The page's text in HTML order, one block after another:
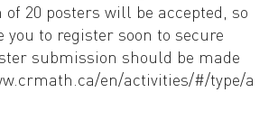
of 20 posters will be accepted, so
you to register soon to secure
submission should be made
en/activities/#/type/